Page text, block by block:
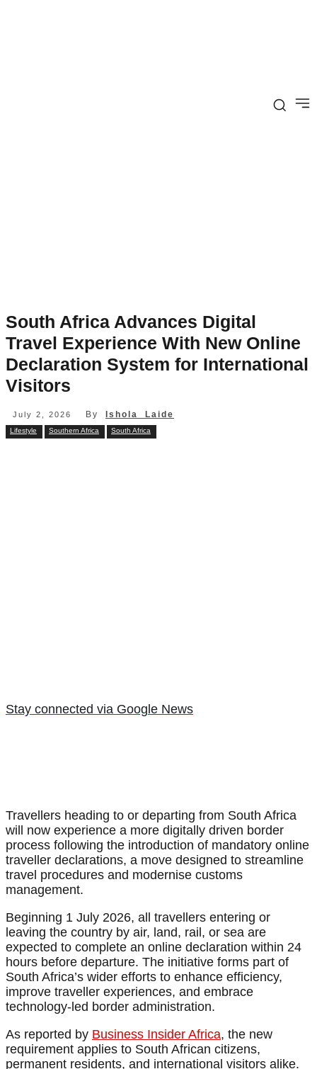
South Africa Advances Digital
Travel Experience With New Online
Declaration System for International
Visitors
July 2, 2026 By Ishola Laide
Lifestyle Southern Africa South Africa
Stay connected via Google News
Travellers heading to or departing from South Africa
will now experience a more digitally driven border
process following the introduction of mandatory online
traveller declarations, a move designed to streamline
travel procedures and modernise customs
management.
Beginning 1 July 2026, all travellers entering or
leaving the country by air, land, rail, or sea are
expected to complete an online declaration within 24
hours before departure. The initiative forms part of
South Africa’s wider efforts to enhance efficiency,
improve traveller experiences, and embrace
technology-led border administration.
As reported by Business Insider Africa, the new
requirement applies to South African citizens,
permanent residents, and international visitors alike.